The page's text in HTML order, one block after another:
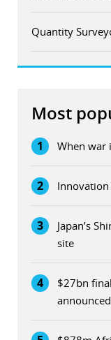
Quantity
Most
1 When war
2 Innovation
3
Japan’s
site
4
$27bn
announced